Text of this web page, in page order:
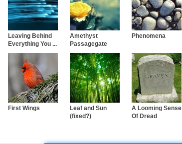
Leaving Behind
Everything You ...
Amethyst
Passagegate
Phenomena
First Wings
Leaf and Sun
(fixed?)
A Looming Sense
Of Dread